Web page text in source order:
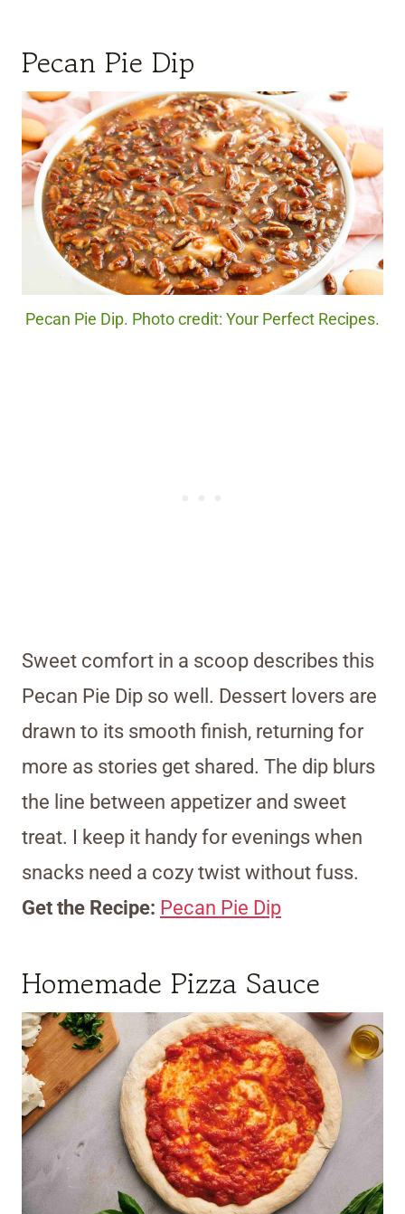
Pecan Pie Dip
Pecan Pie Dip. Photo credit: Your Perfect Recipes.
Sweet comfort in a scoop describes this
Pecan Pie Dip so well. Dessert lovers are
drawn to its smooth finish, returning for
more as stories get shared. The dip blurs
the line between appetizer and sweet
treat. I keep it handy for evenings when
snacks need a cozy twist without fuss.
Get the Recipe: Pecan Pie Dip
Homemade Pizza Sauce